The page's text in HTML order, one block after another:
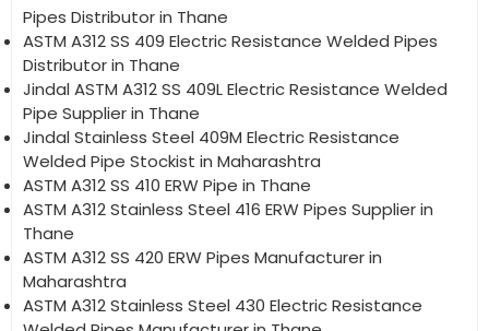
Pipes Distributor in Thane
ASTM A312 SS 409 Electric Resistance Welded Pipes
Distributor in Thane
Jindal ASTM A312 SS 409L Electric Resistance Welded
Pipe Supplier in Thane
Jindal Stainless Steel 409M Electric Resistance
Welded Pipe Stockist in Maharashtra
ASTM A312 SS 410 ERW Pipe in Thane
ASTM A312 Stainless Steel 416 ERW Pipes Supplier in
Thane
ASTM A312 SS 420 ERW Pipes Manufacturer in
Maharashtra
ASTM A312 Stainless Steel 430 Electric Resistance